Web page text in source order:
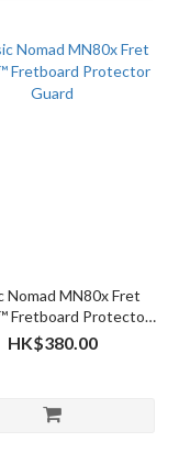
Nomad MN80x Fret
Fretboard Protector
Guard
HK$380.00